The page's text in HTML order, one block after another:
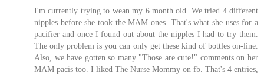
I'm currently trying to wean my 6 month old. We tried 4 different
nipples before she took the MAM ones. That's what she uses for a
pacifier and once I found out about the nipples I had to try them.
The only problem is you can only get these kind of bottles on-line.
Also, we have gotten so many "Those are cute!" comments on her
MAM pacis too. I liked The Nurse Mommy on fb. That's 4 entries,